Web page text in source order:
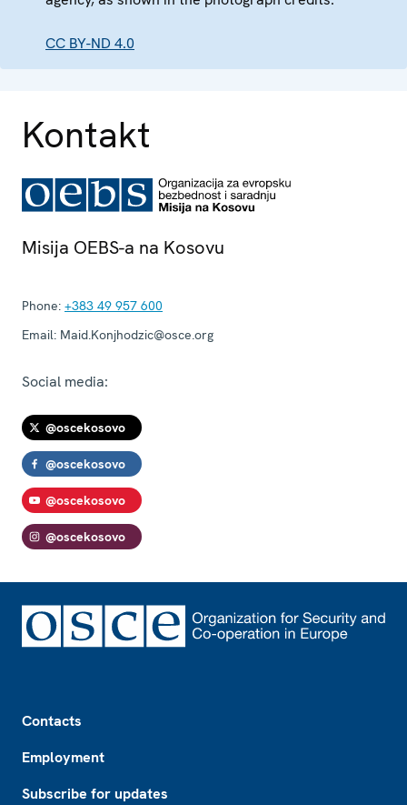
CC BY-ND 4.0
Kontakt
Misija OEBS-a na Kosovu
Phone: +383 49 957 600
Email: Maid.Konjhodzic@osce.org
Social media:
@oscekosovo
@oscekosovo
@oscekosovo
@oscekosovo
Contacts
Employment
Subscribe for updates